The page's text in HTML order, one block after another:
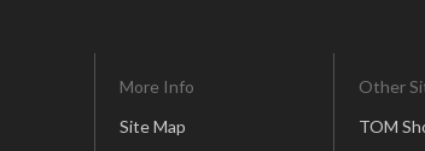
More Info
Site Map
Other
TOM